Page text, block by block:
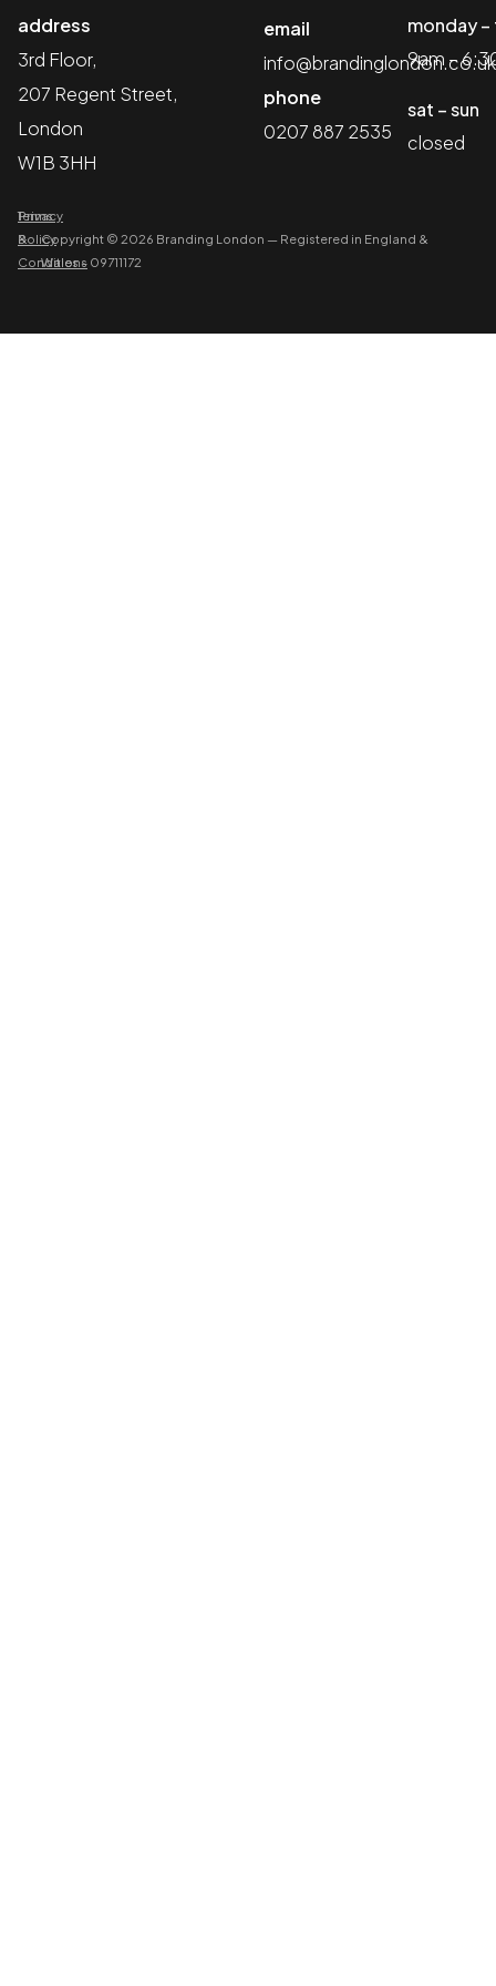
address
3rd Floor,
207 Regent Street,
London
W1B 3HH
email
info@brandinglondon.co.uk
phone
0207 887 2535
monday
9am –
sat – sun
closed
Terms
&
Conditions
Privacy
PolicyCopyright © 2026 Branding London — Registered in England &
Wales – 09711172